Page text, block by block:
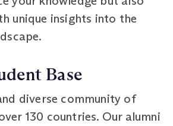
unique insights into the
Base
diverse community of
130 countries. Our alumni